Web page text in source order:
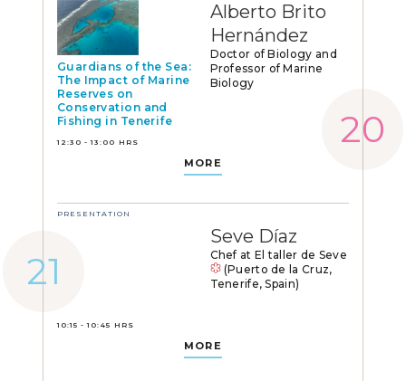
Guardians of the Sea:
The Impact of Marine
Reserves on
Conservation and
Fishing in Tenerife
12:30 - 13:00 HRS
Alberto Brito
Hernández
Doctor of Biology and
Professor of Marine
Biology
MORE
PRESENTATION
10:15 - 10:45 HRS
Seve Díaz
Chef at El taller de Seve
(Puerto de la Cruz,
Tenerife, Spain)
MORE